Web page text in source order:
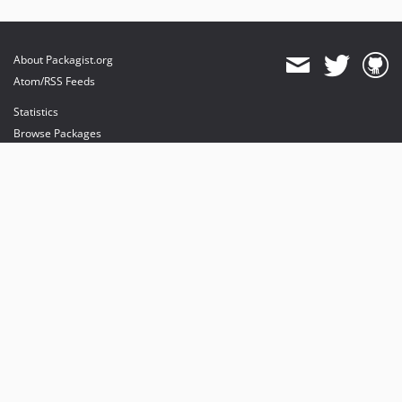
About Packagist.org
Atom/RSS Feeds
Statistics
Browse Packages